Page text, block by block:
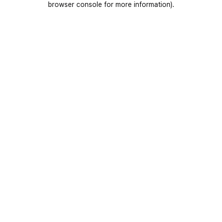
browser console for more information).